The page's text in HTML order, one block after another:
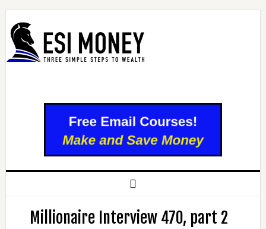
Millionaire Interview 470, part 2